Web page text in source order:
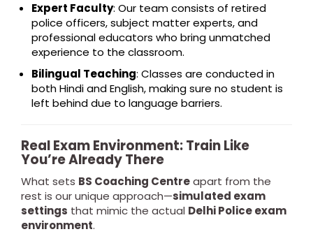
Expert Faculty: Our team consists of retired
police officers, subject matter experts, and
professional educators who bring unmatched
experience to the classroom.
Bilingual Teaching: Classes are conducted in
both Hindi and English, making sure no student is
left behind due to language barriers.
Real Exam Environment: Train Like
You’re Already There
What sets BS Coaching Centreapart from the
rest is our unique approach—simulated exam
settings that mimic the actual Delhi Police exam
environment.